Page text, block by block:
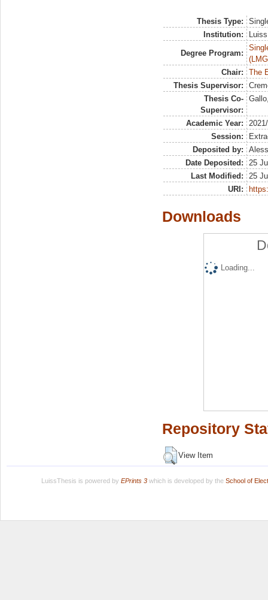
Thesis Type:
Institution:
Degree Program:
Chair:
The
Thesis Supervisor:
Thesis Co-
Supervisor:
Academic Year:
Session:
Deposited by:
Date Deposited:
25
Last Modified:
25
URI:
Downloads
Loading...
Repository
View Item
LuissThesis is powered by EPrints 3which is developed by the School of